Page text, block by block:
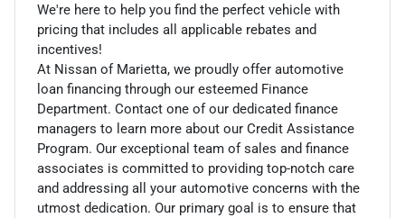
We're here to help you find the perfect vehicle with
pricing that includes all applicable rebates and
incentives!
At Nissan of Marietta, we proudly offer automotive
loan financing through our esteemed Finance
Department. Contact one of our dedicated finance
managers to learn more about our Credit Assistance
Program. Our exceptional team of sales and finance
associates is committed to providing top-notch care
and addressing all your automotive concerns with the
utmost dedication. Our primary goal is to ensure that